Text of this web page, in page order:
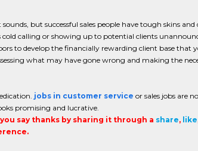
but successful sales people have tough skins and
calling or showing up to potential clients
to develop the financially rewarding client base that
what may have gone wrong and making the
jobs in customer service or sales jobs are
promising and lucrative.
say thanks by sharing it through a share, like